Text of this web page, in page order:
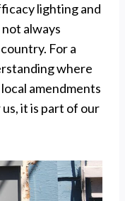
lighting and
always
For a
where
amendments
it is part of our